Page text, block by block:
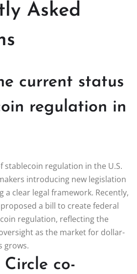
Asked
current status
regulation in
stablecoin regulation in the U.S.
introducing new legislation
a clear legal framework. Recently,
a bill to create federal
regulation, reflecting the
as the market for dollar-
grows.
Circle co-